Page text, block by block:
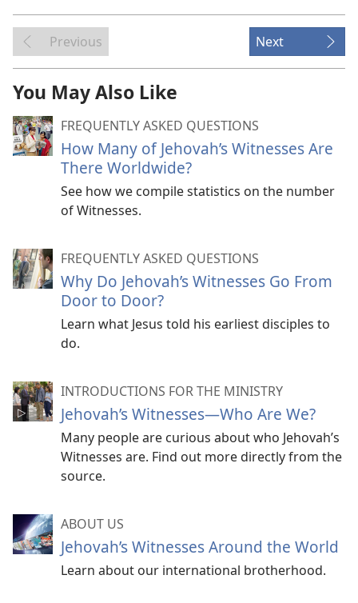
Previous Next
You May Also Like
FREQUENTLY ASKED QUESTIONS
How Many of Jehovah’s Witnesses Are
There Worldwide?
See how we compile statistics on the number
of Witnesses.
FREQUENTLY ASKED QUESTIONS
Why Do Jehovah’s Witnesses Go From
Door to Door?
Learn what Jesus told his earliest disciples to
do.
INTRODUCTIONS FOR THE MINISTRY
Jehovah’s Witnesses​—Who Are We?
Many people are curious about who Jehovah’s
Witnesses are. Find out more directly from the
source.
ABOUT US
Jehovah’s Witnesses Around the World
Learn about our international brotherhood.